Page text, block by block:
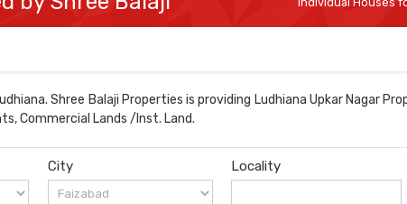
Shree Balaji Properties is providing Ludhiana Upkar Nagar
Commercial Lands /Inst. Land.
City Locality